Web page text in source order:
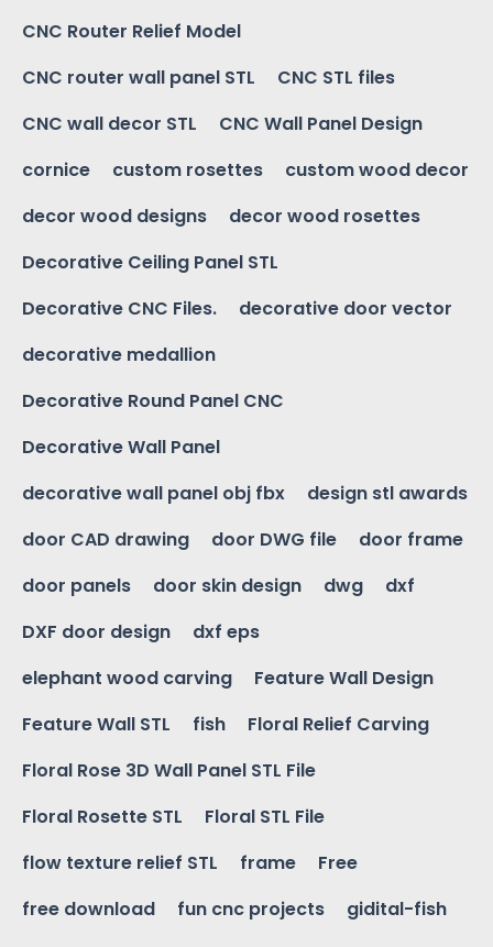
CNC Router Relief Model
CNC router wall panel STL
CNC STL files
CNC wall decor STL
CNC Wall Panel Design
cornice
custom rosettes
custom wood decor
decor wood designs
decor wood rosettes
Decorative Ceiling Panel STL
Decorative CNC Files.
decorative door vector
decorative medallion
Decorative Round Panel CNC
Decorative Wall Panel
decorative wall panel obj fbx
design stl awards
door CAD drawing
door DWG file
door frame
door panels
door skin design dwg
dxf
DXF door design
dxf eps
elephant wood carving
Feature Wall Design
Feature Wall STL
fish
Floral Relief Carving
Floral Rose 3D Wall Panel STL File
Floral Rosette STL
Floral STL File
flow texture relief STL
frame
Free
free download
fun cnc projects
gidital-fish